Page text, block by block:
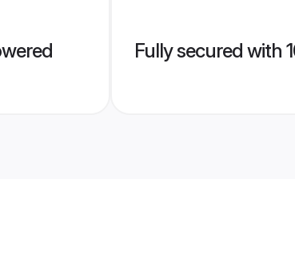
Fully secured with